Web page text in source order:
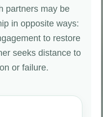
partners may be
in opposite ways:
to restore
seeks distance to
or failure.